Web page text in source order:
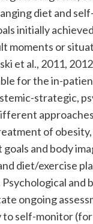
diet and
initially
or
et al., 2011,
for the in-
strategic,
of
and body
diet/exercise
ongoing
self-monitor